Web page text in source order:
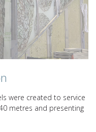
were created to service
metres and presenting